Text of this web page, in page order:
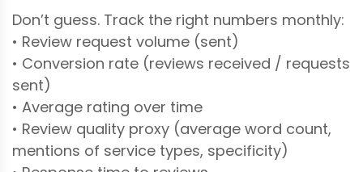
Don’t guess. Track the right numbers monthly:
• Review request volume (sent)
• Conversion rate (reviews received / requests
sent)
• Average rating over time
• Review quality proxy (average word count,
mentions of service types, specificity)